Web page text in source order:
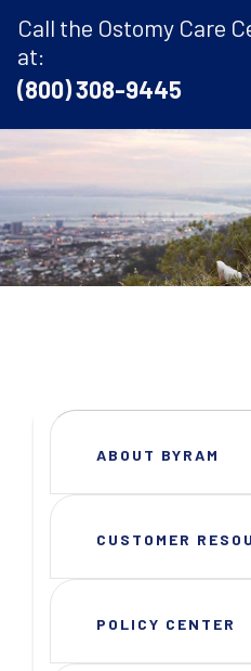
Call the Ostomy Care
at:
(800) 308-9445
ABOUT BYRAM
CUSTOMER
POLICY CENTER